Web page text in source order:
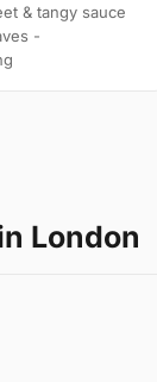
& tangy sauce
-
London